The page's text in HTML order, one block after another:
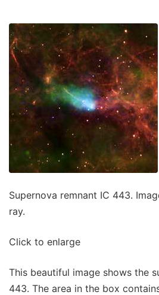
Supernova remnant IC 443.
ray.
Click to enlarge
This beautiful image shows the
443. The area in the box